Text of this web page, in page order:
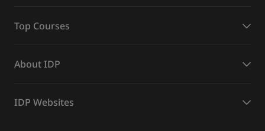
Top Courses
About IDP
IDP Websites